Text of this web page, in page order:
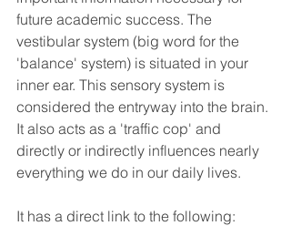
future academic success. The
vestibular system (big word for the
'balance' system) is situated in your
inner ear. This sensory system is
considered the entryway into the brain.
It also acts as a 'traffic cop' and
directly or indirectly influences nearly
everything we do in our daily lives.
It has a direct link to the following: